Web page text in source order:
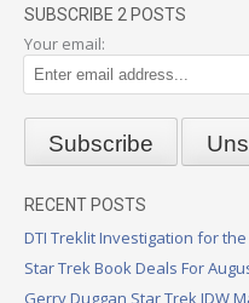
SUBSCRIBE 2 POSTS
Your email:
RECENT POSTS
DTI Treklit Investigation for
Star Trek Book Deals For
Gerry Duggan Star Trek IDW